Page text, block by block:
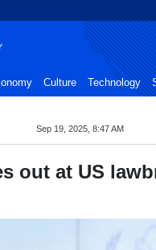
Culture Technology
Sep 19, 2025, 8:47 AM
out at US